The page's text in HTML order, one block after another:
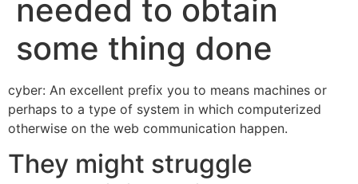
needed to obtain
some thing done
cyber: An excellent prefix you to means machines or
perhaps to a type of system in which computerized
otherwise on the web communication happen.
They might struggle